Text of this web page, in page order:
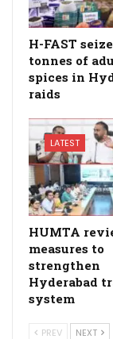
H-FAST
tonnes of
spices in
raids
LATEST
HUMTA
measures to
strengthen
Hyderabad
system
PREV NEXT